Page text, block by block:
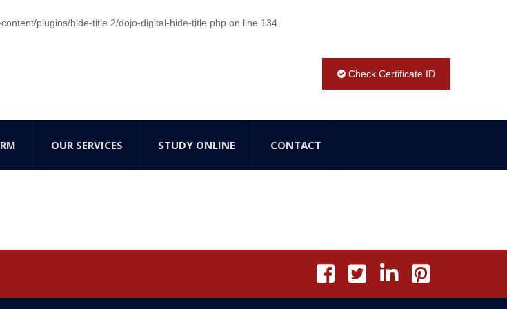
plugins/hide-title 2/dojo-digital-hide-title.php on line 134
Check Certificate ID
OUR SERVICES STUDY ONLINE CONTACT